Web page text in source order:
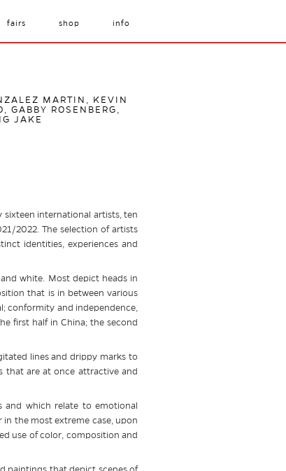
fairs shop info
MARTIN, KEVIN
GABBY ROSENBERG,
JAKE
sixteen international artists, ten
2022. The selection of artists
identities, experiences and
white. Most depict heads in
that is in between various
conformity and independence,
first half in China; the second
lines and drippy marks to
that are at once attractive and
and which relate to emotional
in the most extreme case, upon
use of color, composition and